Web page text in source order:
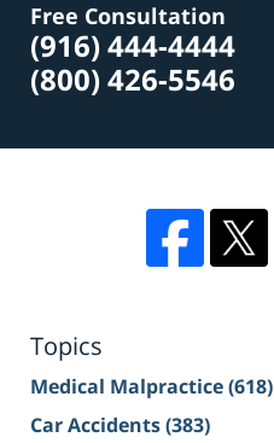
Free Consultation
(916) 444-4444
(800) 426-5546
Topics
Medical Malpractice(618)
Car Accidents(383)